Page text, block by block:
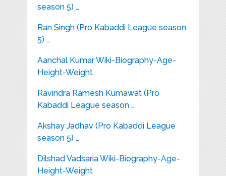
season 5) …
Ran Singh (Pro Kabaddi League season
5) …
Aanchal Kumar Wiki-Biography-Age-
Height-Weight
Ravindra Ramesh Kumawat (Pro
Kabaddi League season …
Akshay Jadhav (Pro Kabaddi League
season 5) …
Dilshad Vadsaria Wiki-Biography-Age-
Height-Weight